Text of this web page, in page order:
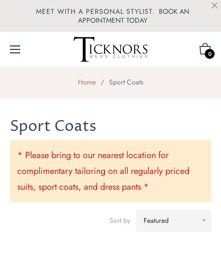
MEET WITH A PERSONAL STYLIST. BOOK AN
APPOINTMENT TODAY
Cart
0
Home / Sport Coats
Sport Coats
* Please bring to our nearest location for
complimentary tailoring on all regularly priced
suits, sport coats, and dress pants *
Sort by